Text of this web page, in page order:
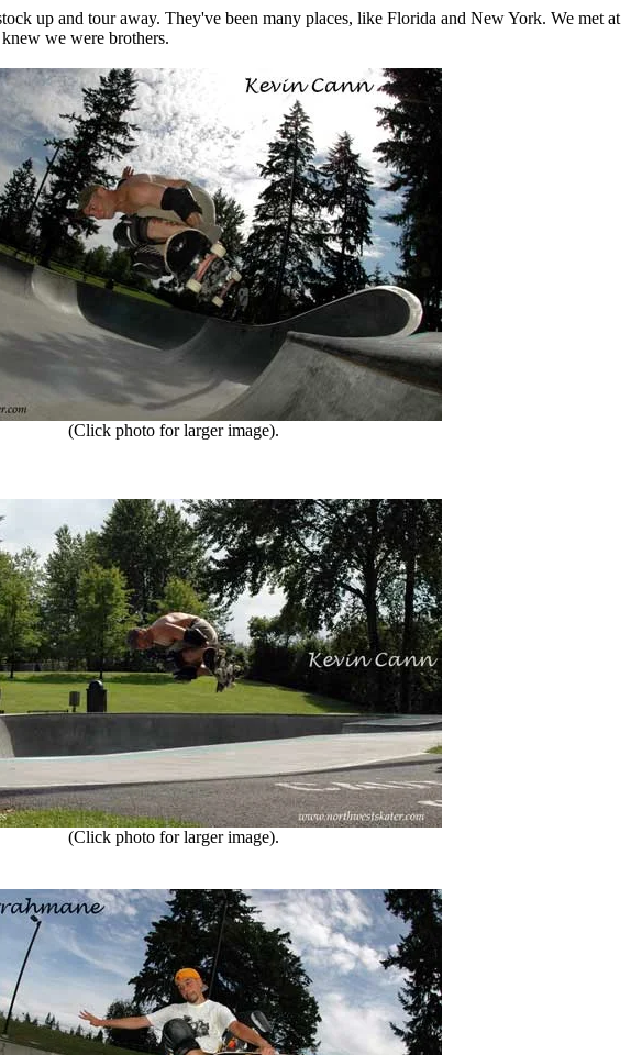
up and tour away. They've been many places, like Florida and New York. We met at
we were brothers.
(Click photo for larger image).
(Click photo for larger image).